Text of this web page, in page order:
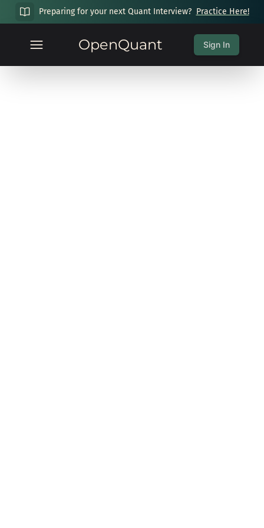
Preparing for your next Quant Interview? Practice Here!
OpenQuant Sign In